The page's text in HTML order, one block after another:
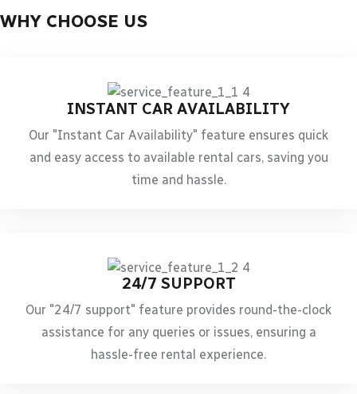
WHY CHOOSE US
INSTANT CAR AVAILABILITY
Our "Instant Car Availability" feature ensures quick
and easy access to available rental cars, saving you
time and hassle.
24/7 SUPPORT
Our "24/7 support" feature provides round-the-clock
assistance for any queries or issues, ensuring a
hassle-free rental experience.